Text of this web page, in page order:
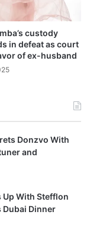
custody
in defeat as court
of ex-husband
Donzvo With
and
With Stefflon
Dubai Dinner